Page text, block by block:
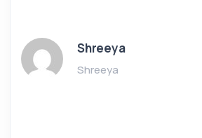
Shreeya
Shreeya